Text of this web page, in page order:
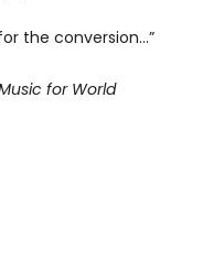
the conversion…”
for World